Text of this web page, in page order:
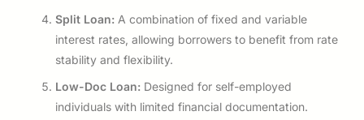
Split Loan: A combination of fixed and variable
interest rates, allowing borrowers to benefit from rate
stability and flexibility.
Low-Doc Loan: Designed for self-employed
individuals with limited financial documentation.